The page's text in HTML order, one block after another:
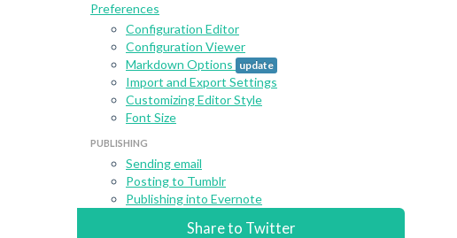
Preferences
Configuration Editor
Configuration Viewer
Markdown Options update
Import and Export Settings
Customizing Editor Style
Font Size
PUBLISHING
Sending email
Posting to Tumblr
Publishing into Evernote
Share to Twitter